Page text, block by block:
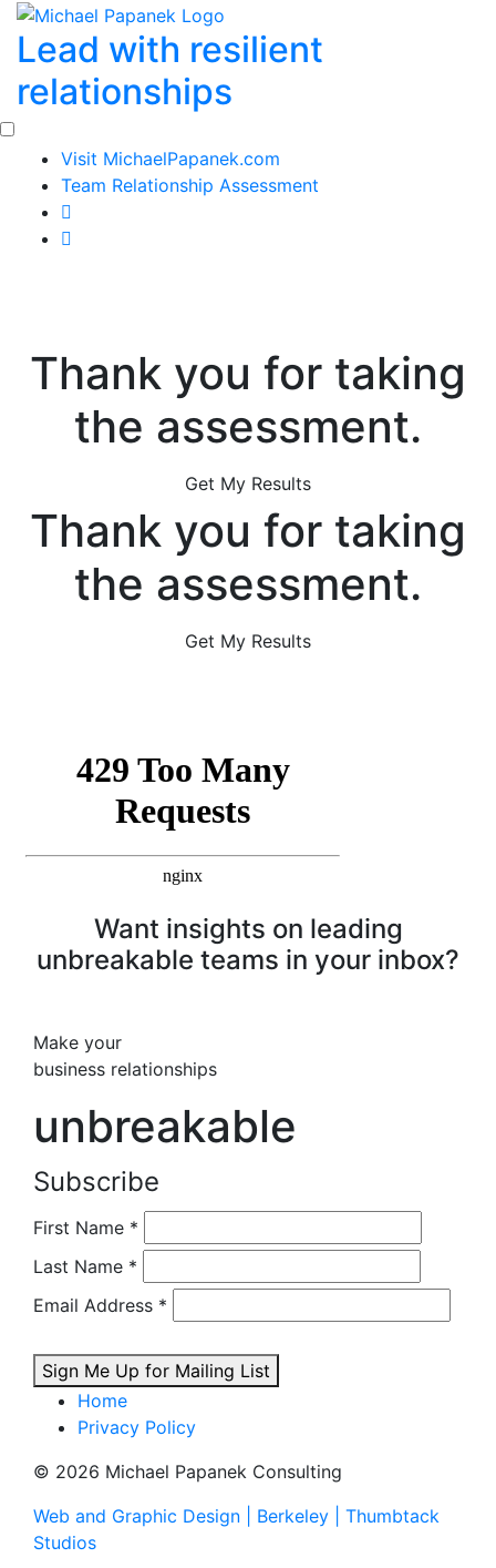
Skip
content
Lead with resilient
relationships
Visit MichaelPapanek.com
Team Relationship Assessment
Thank you for taking
the assessment.
Get My Results
Thank you for taking
the assessment.
Get My Results
Want insights on leading
unbreakable teams in your inbox?
Make your
business relationships
unbreakable
Subscribe
First Name *
Last Name *
Email Address *
Sign Me Up for Mailing List
Home
Privacy Policy
© 2026 Michael Papanek Consulting
Web and Graphic Design | Berkeley | Thumbtack
Studios